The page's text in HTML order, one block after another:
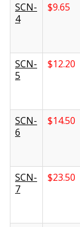
SCN-
4
$9.65
SCN-
5
$12.20
SCN-
6
$14.50
SCN-
7
$23.50